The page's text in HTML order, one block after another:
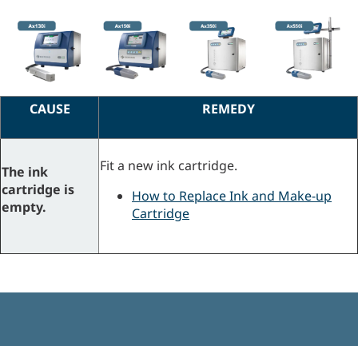
CAUSE REMEDY
The ink
cartridge is
empty.
Fit a new ink cartridge.
How to Replace Ink and Make-up
Cartridge